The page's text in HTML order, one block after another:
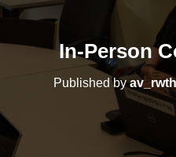
In-Person
Published byav_rwth